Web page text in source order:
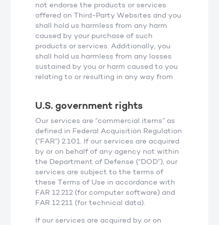
not endorse the products or services
offered on Third-Party Websites and you
shall hold us harmless from any harm
caused by your purchase of such
products or services. Additionally, you
shall hold us harmless from any losses
sustained by you or harm caused to you
relating to or resulting in any way from
U.S. government rights
Our services are “commercial items” as
defined in Federal Acquisition Regulation
(“FAR”) 2.101. If our services are acquired
by or on behalf of any agency not within
the Department of Defense (“DOD”), our
services are subject to the terms of
these Terms of Use in accordance with
FAR 12.212 (for computer software) and
FAR 12.211 (for technical data).
If our services are acquired by or on